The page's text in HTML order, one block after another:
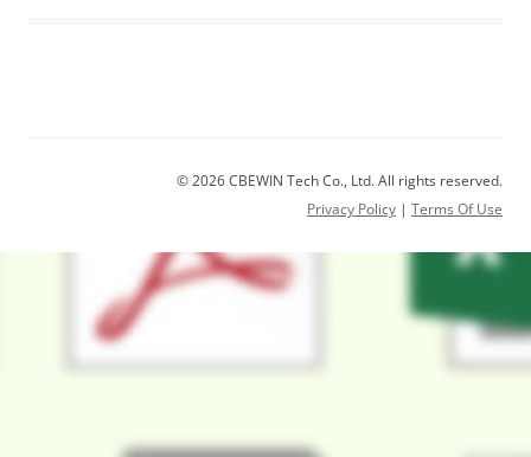
© 2026 CBEWIN Tech Co., Ltd. All rights reserved.
Privacy Policy | Terms Of Use